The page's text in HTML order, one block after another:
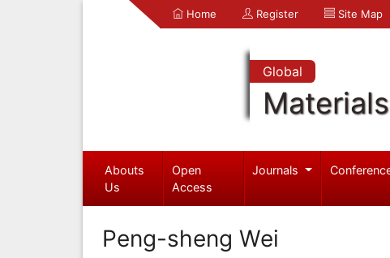
Home Register Site Map
Global
Abouts
Us
Open
Access
Journals
Peng-sheng Wei